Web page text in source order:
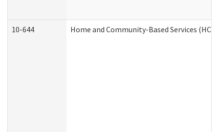
10-644 Home and Community-Based Services